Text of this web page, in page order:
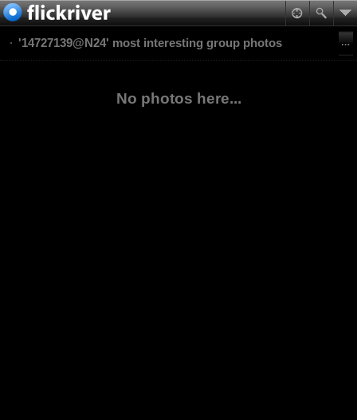
'14727139@N24' most interesting group photos
No photos here...